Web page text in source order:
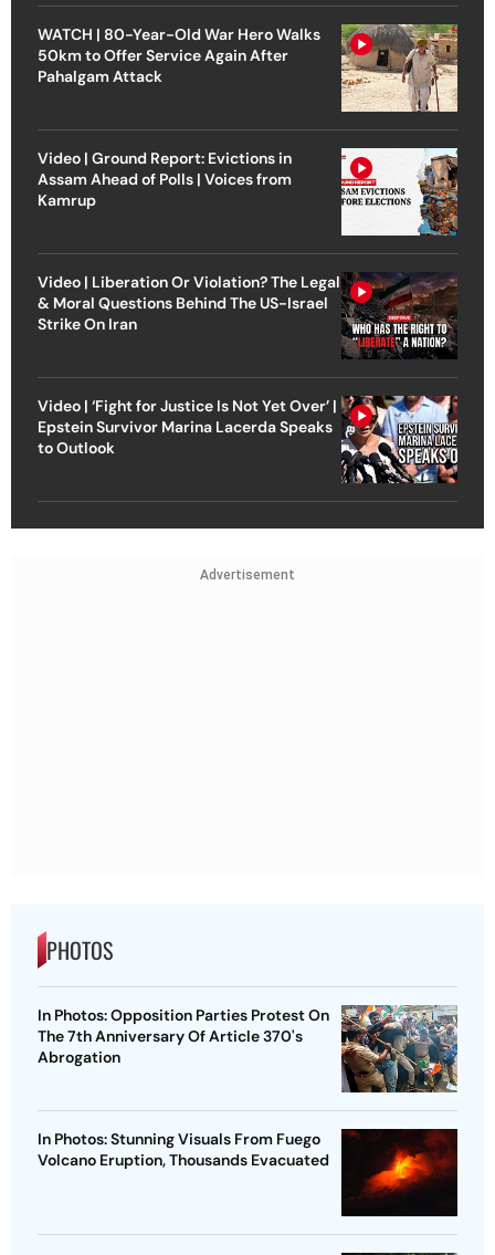
WATCH | 80-Year-Old War Hero Walks
50km to Offer Service Again After
Pahalgam Attack
Video | Ground Report: Evictions in
Assam Ahead of Polls | Voices from
Kamrup
Video | Liberation Or Violation? The Legal
& Moral Questions Behind The US-Israel
Strike On Iran
Video | ‘Fight for Justice Is Not Yet Over’ |
Epstein Survivor Marina Lacerda Speaks
to Outlook
Advertisement
PHOTOS
In Photos: Opposition Parties Protest On
The 7th Anniversary Of Article 370's
Abrogation
In Photos: Stunning Visuals From Fuego
Volcano Eruption, Thousands Evacuated